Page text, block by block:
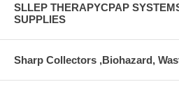
SLLEP THERAPYCPAP
SUPPLIES
Sharp Collectors ,Biohazard,